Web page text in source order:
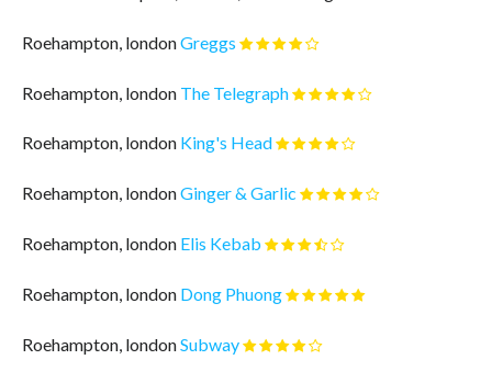
Roehampton, londonGreggs
Roehampton, london The Telegraph
Roehampton, london King's Head
Roehampton, londonGinger & Garlic
Roehampton, london Elis Kebab
Roehampton, london Dong Phuong
Roehampton, londonSubway